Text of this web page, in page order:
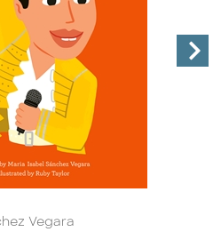
Vegara